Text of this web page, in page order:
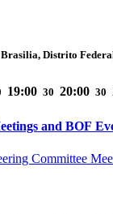
Brasilia, Distrito
19:00 30 20:00 30
and BOF
Committee